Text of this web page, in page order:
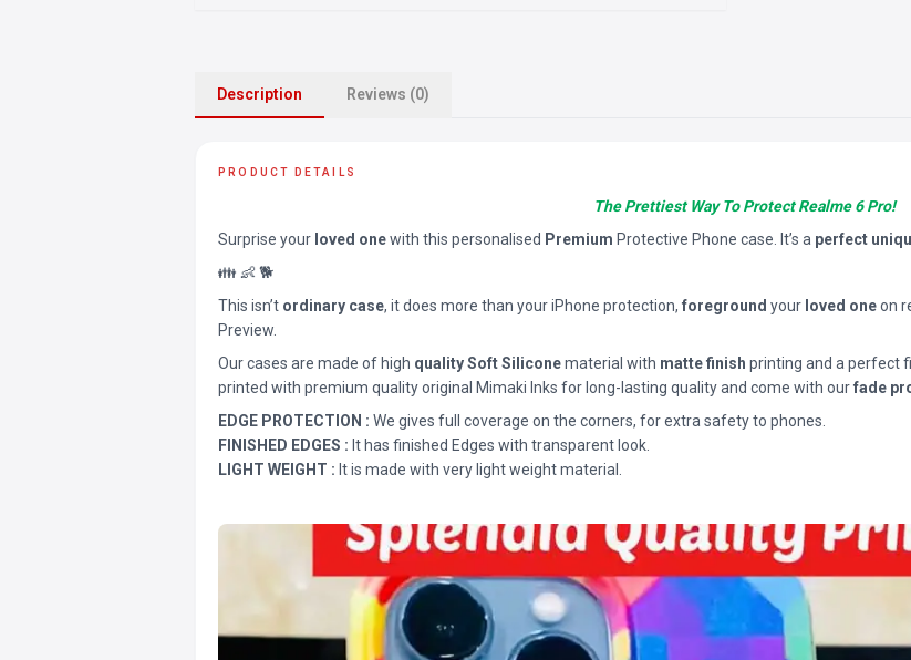
Description Reviews (0)
PRODUCT DETAILS
The Prettiest Way To Protect Realme 6 Pro!
Surprise your loved onewith this personalised Premium Protective Phone case. It’s a perfect
👪 👶 🐕
This isn’t ordinary case, it does more than your iPhone protection, foreground your loved oneon
Preview.
Our cases are made of high quality Soft Siliconematerial with matte finish printing and a perfect
printed with premium quality original Mimaki Inks for long-lasting quality and come with ourfade
EDGE PROTECTION : We gives full coverage on the corners, for extra safety to phones.
FINISHED EDGES : It has finished Edges with transparent look.
LIGHT WEIGHT : It is made with very light weight material.